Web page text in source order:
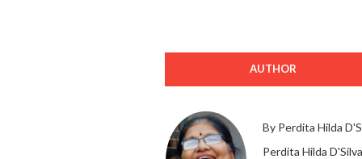
AUTHOR
By Perdita Hilda
Perdita Hilda